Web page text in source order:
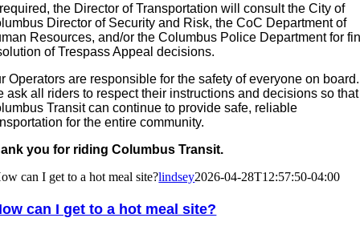
the Director of Transportation will consult the City of
Director of Security and Risk, the CoC Department of
Resources, and/or the Columbus Police Department for
of Trespass Appeal decisions.
Operators are responsible for the safety of everyone on board.
ask all riders to respect their instructions and decisions so that
Transit can continue to provide safe, reliable
for the entire community.
you for riding Columbus Transit.
can I get to a hot meal site?lindsey2026-04-28T12:57:50-04:00
can I get to a hot meal site?